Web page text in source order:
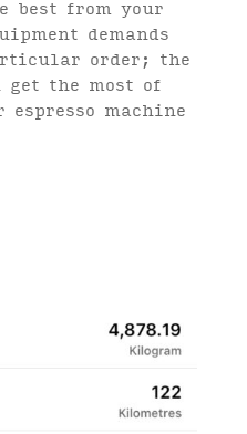
best from your
demands
order; the
the most of
machine